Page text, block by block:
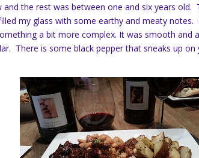
and the rest was between one and six years
my glass with some earthy and meaty
a bit more complex. It was smooth and
There is some black pepper that sneaks up on